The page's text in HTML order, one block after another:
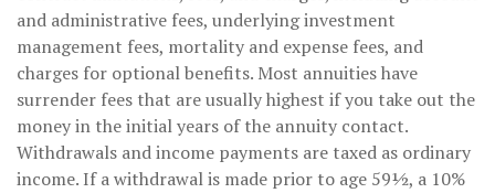
and administrative fees, underlying investment
management fees, mortality and expense fees, and
charges for optional benefits. Most annuities have
surrender fees that are usually highest if you take out the
money in the initial years of the annuity contact.
Withdrawals and income payments are taxed as ordinary
income. If a withdrawal is made prior to age 59½, a 10%